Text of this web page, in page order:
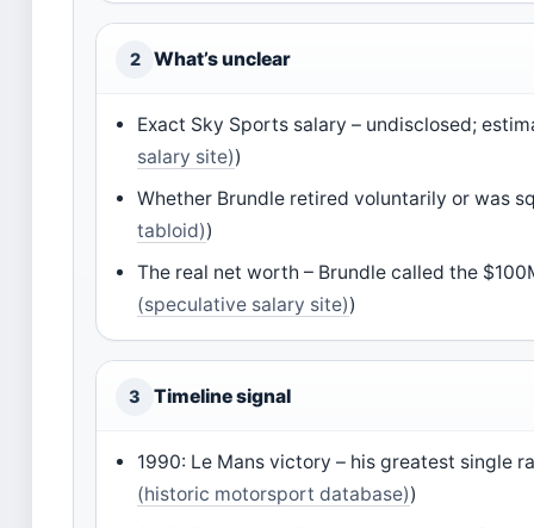
2 What’s unclear
Exact Sky Sports salary – undisclosed;
salary site))
Whether Brundle retired voluntarily or was
tabloid))
The real net worth – Brundle called the
(speculative salary site))
3 Timeline signal
1990: Le Mans victory – his greatest single
(historic motorsport database))